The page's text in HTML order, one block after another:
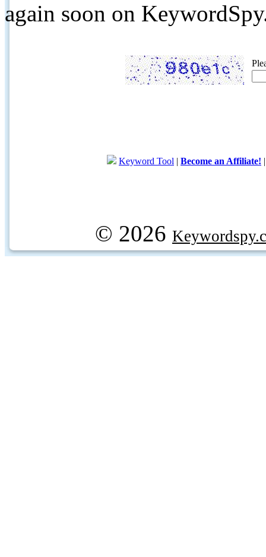
again soon on
Keyword Tool | Become an Affiliate!
© 2026